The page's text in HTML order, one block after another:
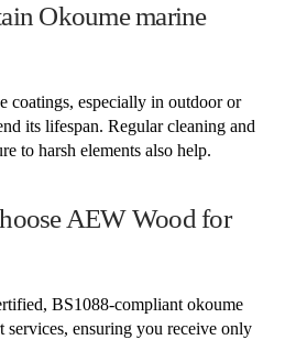
Okoume marine
coatings, especially in outdoor or
its lifespan. Regular cleaning and
to harsh elements also help.
AEW Wood for
BS1088-compliant okoume
ensuring you receive only